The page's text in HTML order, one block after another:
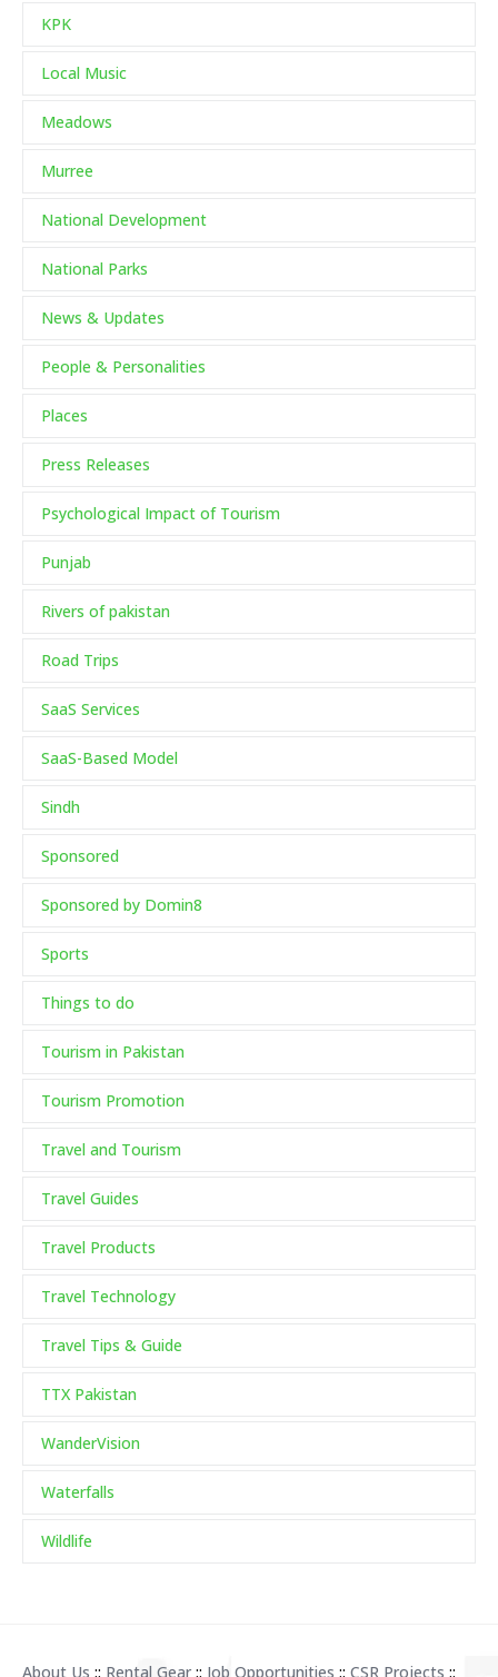
KPK
Local Music
Meadows
Murree
National Development
National Parks
News & Updates
People & Personalities
Places
Press Releases
Psychological Impact of Tourism
Punjab
Rivers of pakistan
Road Trips
SaaS Services
SaaS-Based Model
Sindh
Sponsored
Sponsored by Domin8
Sports
Things to do
Tourism in Pakistan
Tourism Promotion
Travel and Tourism
Travel Guides
Travel Products
Travel Technology
Travel Tips & Guide
TTX Pakistan
WanderVision
Waterfalls
Wildlife
About Us :: Rental Gear :: Job Opportunities :: CSR Projects ::